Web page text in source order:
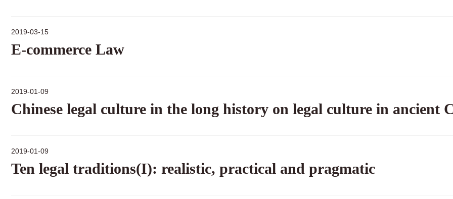
2019-03-15
E-commerce Law
2019-01-09
Chinese legal culture in the long history on legal culture in ancient
2019-01-09
Ten legal traditions(I): realistic, practical and pragmatic